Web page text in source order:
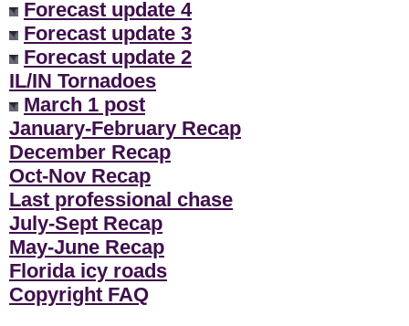
Forecast update 4
Forecast update 3
Forecast update 2
IL/IN Tornadoes
March 1 post
January-February Recap
December Recap
Oct-Nov Recap
Last professional chase
July-Sept Recap
May-June Recap
Florida icy roads
Copyright FAQ